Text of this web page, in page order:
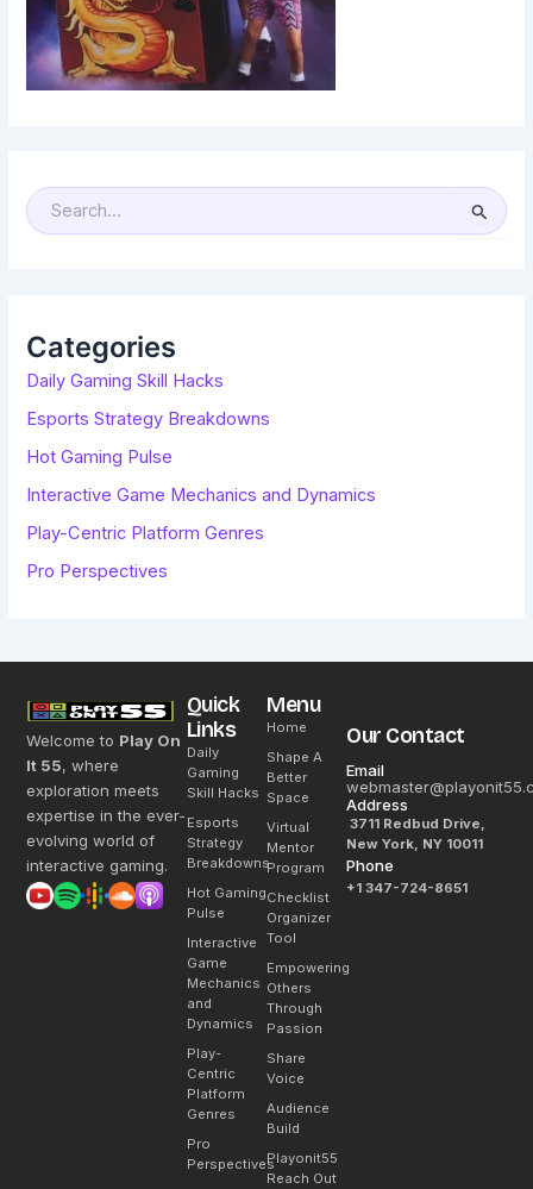
S
E
R
:Categories
Daily Gaming Skill Hacks
Esports Strategy Breakdowns
Hot Gaming Pulse
Interactive Game Mechanics and Dynamics
Play-Centric Platform Genres
Pro Perspectives
Welcome to Play On
It 55, where
exploration meets
expertise in the ever-
evolving world of
interactive gaming.
Quick
Links
Daily
Gaming
Skill Hacks
Esports
Strategy
Breakdowns
Hot Gaming
Pulse
Interactive
Game
Mechanics
and
Dynamics
Play-
Centric
Platform
Genres
Pro
Perspectives
Menu
Home
Shape A
Better
Space
Virtual
Mentor
Program
Checklist
Organizer
Tool
Empowering
Others
Through
Passion
Share
Voice
Audience
Build
Playonit55
Reach Out
Our Contact
Email
Address
3711 Redbud Drive,
New York, NY 10011
Phone
+1 347-724-8651